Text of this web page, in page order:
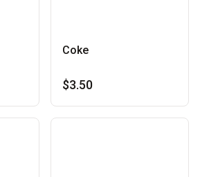
Coke
$3.50